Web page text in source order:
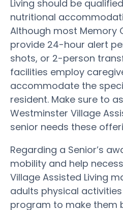
Living should be
nutritional
Although most Memory
provide 24-hour alert
shots, or 2-person
facilities employ
accommodate the
resident. Make sure to
Westminster Village
senior needs these
Regarding a Senior’s
mobility and help
Village Assisted Living
adults physical
program to make them